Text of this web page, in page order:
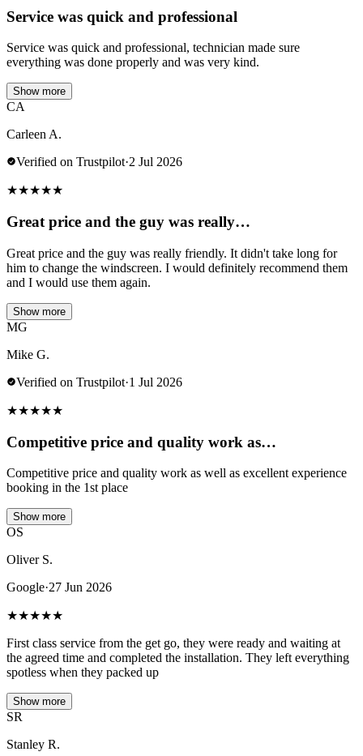
Service was quick and professional
Service was quick and professional, technician made sure
everything was done properly and was very kind.
Show more
CA
Carleen A.
Verified on Trustpilot·2 Jul 2026
★★★★★
Great price and the guy was really…
Great price and the guy was really friendly. It didn't take long for
him to change the windscreen. I would definitely recommend them
and I would use them again.
Show more
MG
Mike G.
Verified on Trustpilot·1 Jul 2026
★★★★★
Competitive price and quality work as…
Competitive price and quality work as well as excellent experience
booking in the 1st place
Show more
OS
Oliver S.
Google·27 Jun 2026
★★★★★
First class service from the get go, they were ready and waiting at
the agreed time and completed the installation. They left everything
spotless when they packed up
Show more
SR
Stanley R.